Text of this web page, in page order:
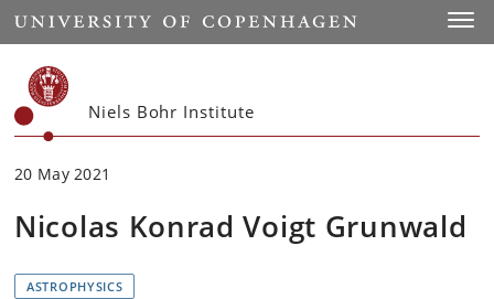
Start
Niels Bohr Institute
20 May 2021
Nicolas Konrad Voigt Grunwald
ASTROPHYSICS